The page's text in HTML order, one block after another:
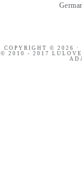
COPYRIGHT © 2026 ·
© 2010 - 2017